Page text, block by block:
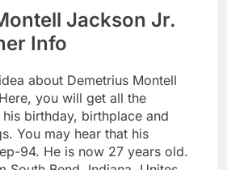
Jackson Jr.
Info
about Demetrius Montell
you will get all the
birthday, birthplace and
You may hear that his
94. He is now 27 years old.